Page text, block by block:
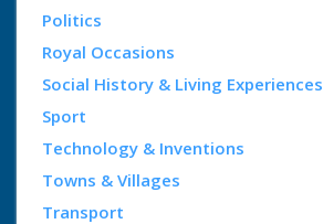
Politics
Royal Occasions
Social History & Living Experiences
Sport
Technology & Inventions
Towns & Villages
Transport